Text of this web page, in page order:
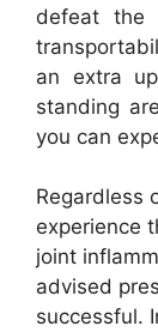
defeat the
an extra
standing
you can
Regardless
experience
joint
advised
successful.